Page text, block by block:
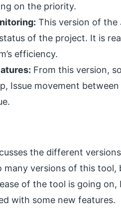
on the priority.
This version of
of the project. It is
efficiency.
From this version,
Issue movement
the different
many versions of this tool,
of the tool is going
with some new features.